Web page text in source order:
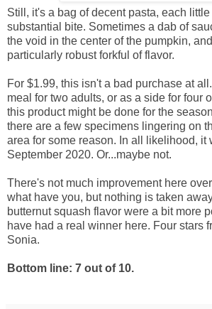
Still, it's a bag of decent pasta, each
substantial bite. Sometimes a dab of
the void in the center of the pumpkin,
particularly robust forkful of flavor.
For $1.99, this isn't a bad purchase at
meal for two adults, or as a side for four
this product might be done for the
there are a few specimens lingering on
area for some reason. In all likelihood, it
September 2020. Or...maybe not.
There's not much improvement here
what have you, but nothing is taken
butternut squash flavor were a bit more
have had a real winner here. Four stars
Sonia.
Bottom line: 7 out of 10.